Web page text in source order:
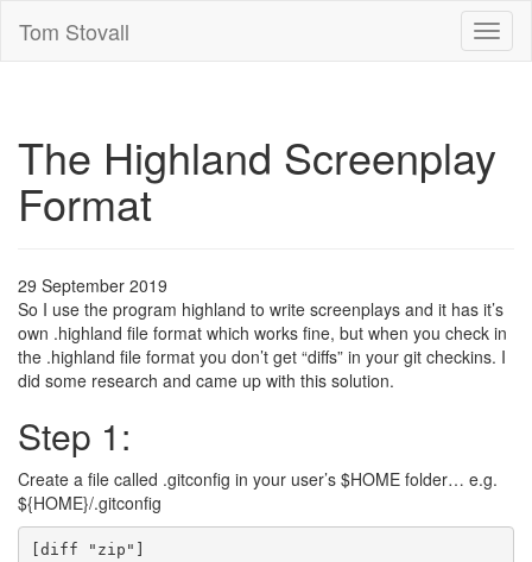
Tom Stovall
The Highland Screenplay
Format
29 September 2019
So I use the program highland to write screenplays and it has it’s
own .highland file format which works fine, but when you check in
the .highland file format you don’t get “diffs” in your git checkins. I
did some research and came up with this solution.
Step 1:
Create a file called .gitconfig in your user’s $HOME folder… e.g.
${HOME}/.gitconfig
[diff "zip"]